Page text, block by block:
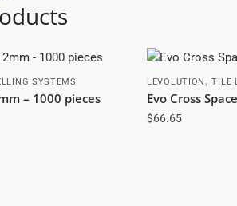
SYSTEMS
– 1000 pieces
LEVOLUTION ,TILE
Evo Cross
$66.65